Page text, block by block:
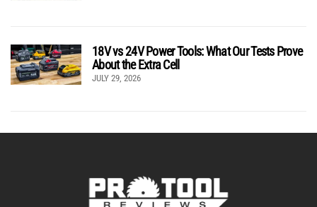
18V vs 24V Power Tools: What Our Tests Prove
About the Extra Cell
JULY 29, 2026